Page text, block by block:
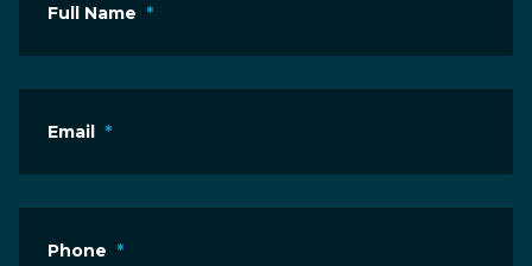
Full Name *
Email *
Phone *